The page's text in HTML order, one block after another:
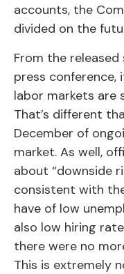
accounts, the
divided on the
From the
press
labor markets are
That’s different
December of
market. As well,
about “downside
consistent with
have of low
also low hiring
there were no
This is extremely